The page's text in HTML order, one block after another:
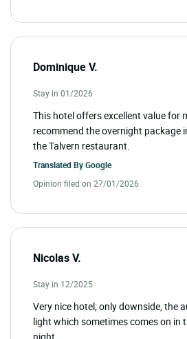
Dominique V.
Stay in 01/2026
This hotel offers excellent value for
recommend the overnight package
the Talvern restaurant.
Translated ByGoogle
Opinion filed on 27/01/2026
Nicolas V.
Stay in 12/2025
Very nice hotel; only downside, the
light which sometimes comes on in